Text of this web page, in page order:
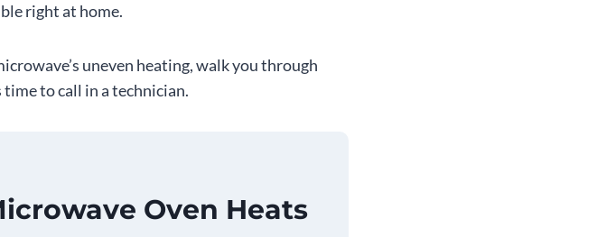
right at home.
uneven heating, walk you through
time to call in a technician.
Oven Heats